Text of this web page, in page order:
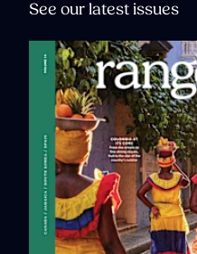
See our latest issues